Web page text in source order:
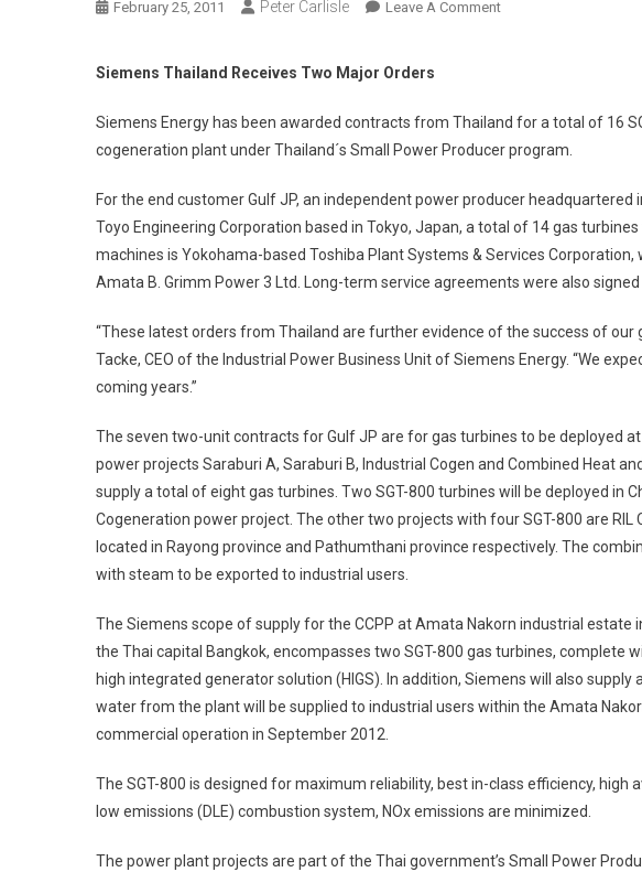
February 25, 2011 Peter Carlisle Leave A CommentOn
Major
Orders
Siemens Thailand Receives Two Major Orders
Siemens Energy has been awarded contracts from Thailand for a total of 16
cogeneration plant under Thailand´s Small Power Producer program.
For the end customer Gulf JP, an independent power producer headquartered
Toyo Engineering Corporation based in Tokyo, Japan, a total of 14 gas
machines is Yokohama-based Toshiba Plant Systems & Services Corporation,
Amata B. Grimm Power 3 Ltd. Long-term service agreements were also
“These latest orders from Thailand are further evidence of the success of our
Tacke, CEO of the Industrial Power Business Unit of Siemens Energy. “We
coming years.”
The seven two-unit contracts for Gulf JP are for gas turbines to be deployed
power projects Saraburi A, Saraburi B, Industrial Cogen and Combined Heat
supply a total of eight gas turbines. Two SGT-800 turbines will be deployed in
Cogeneration power project. The other two projects with four SGT-800 are
located in Rayong province and Pathumthani province respectively. The
with steam to be exported to industrial users.
The Siemens scope of supply for the CCPP at Amata Nakorn industrial
the Thai capital Bangkok, encompasses two SGT-800 gas turbines, complete
high integrated generator solution (HIGS). In addition, Siemens will also
water from the plant will be supplied to industrial users within the Amata
commercial operation in September 2012.
The SGT-800 is designed for maximum reliability, best in-class efficiency, high
low emissions (DLE) combustion system, NOx emissions are minimized.
The power plant projects are part of the Thai government’s Small Power